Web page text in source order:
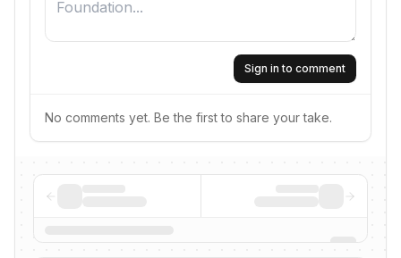
Sign in to comment
No comments yet. Be the first to share your take.